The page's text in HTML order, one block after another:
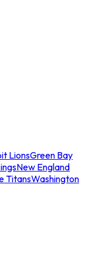
LionsGreen Bay
New England
TitansWashington